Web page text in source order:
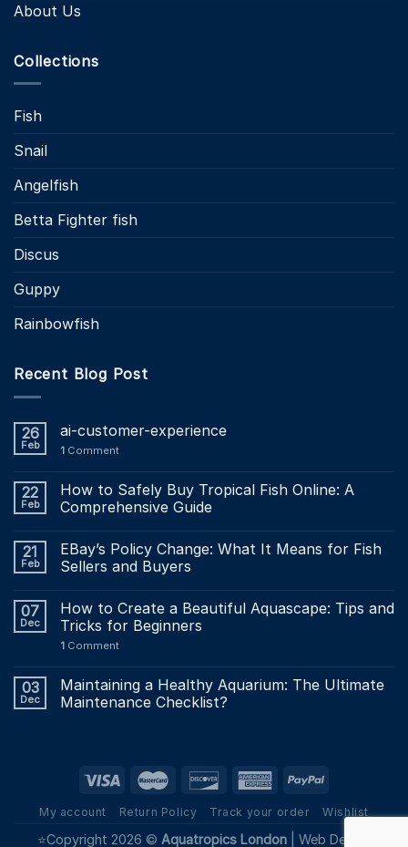
About Us
Collections
Fish
Snail
Angelfish
Betta Fighter fish
Discus
Guppy
Rainbowfish
Recent Blog Post
26
Feb
ai-customer-experience
1 Comment
22
Feb
How to Safely Buy Tropical Fish Online: A
Comprehensive Guide
21
Feb
EBay’s Policy Change: What It Means for Fish
Sellers and Buyers
07
Dec
How to Create a Beautiful Aquascape: Tips and
Tricks for Beginners
1 Comment
03
Dec
Maintaining a Healthy Aquarium: The Ultimate
Maintenance Checklist?
My account Return Policy Track your order Wishlist
⭐Copyright 2026 © Aquatropics London| Web Design